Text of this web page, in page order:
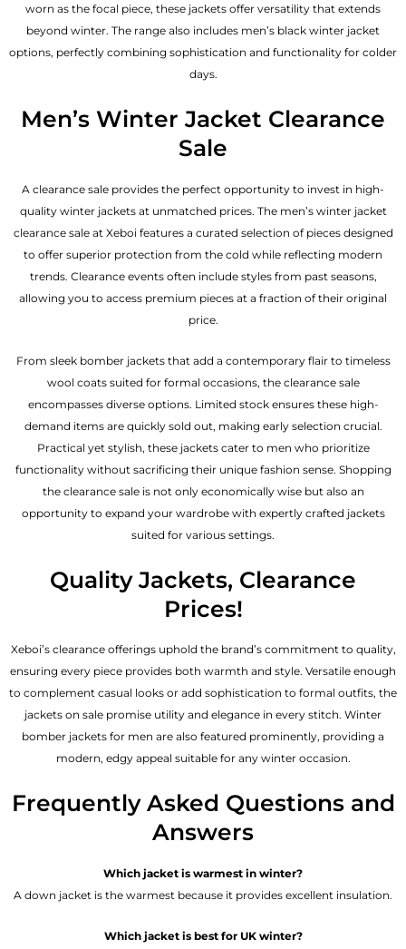
worn as the focal piece, these jackets offer versatility that extends
beyond winter. The range also includes men’s black winter jacket
options, perfectly combining sophistication and functionality for colder
days.
Men’s Winter Jacket Clearance
Sale
A clearance sale provides the perfect opportunity to invest in high-
quality winter jackets at unmatched prices. The men’s winter jacket
clearance sale at Xeboi features a curated selection of pieces designed
to offer superior protection from the cold while reflecting modern
trends. Clearance events often include styles from past seasons,
allowing you to access premium pieces at a fraction of their original
price.
From sleek bomber jackets that add a contemporary flair to timeless
wool coats suited for formal occasions, the clearance sale
encompasses diverse options. Limited stock ensures these high-
demand items are quickly sold out, making early selection crucial.
Practical yet stylish, these jackets cater to men who prioritize
functionality without sacrificing their unique fashion sense. Shopping
the clearance sale is not only economically wise but also an
opportunity to expand your wardrobe with expertly crafted jackets
suited for various settings.
Quality Jackets, Clearance
Prices!
Xeboi’s clearance offerings uphold the brand’s commitment to quality,
ensuring every piece provides both warmth and style. Versatile enough
to complement casual looks or add sophistication to formal outfits, the
jackets on sale promise utility and elegance in every stitch. Winter
bomber jackets for men are also featured prominently, providing a
modern, edgy appeal suitable for any winter occasion.
Frequently Asked Questions and
Answers
Which jacket is warmest in winter?
A down jacket is the warmest because it provides excellent insulation.
Which jacket is best for UK winter?